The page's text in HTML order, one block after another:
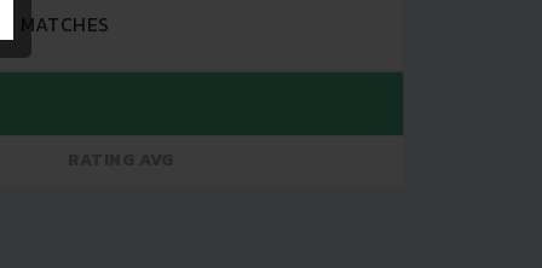
MATCHES